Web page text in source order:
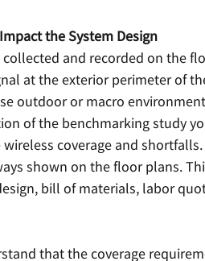
the System Design
collected and recorded on the
at the exterior perimeter of
outdoor or macro
of the benchmarking study
coverage and
shown on the floor plans.
bill of materials, labor
that the coverage